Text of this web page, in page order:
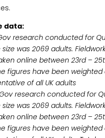
data:
research conducted for
was 2069 adults.
online between 23rd –
figures have been
of all UK adults
research conducted for
was 2069 adults.
online between 23rd –
figures have been